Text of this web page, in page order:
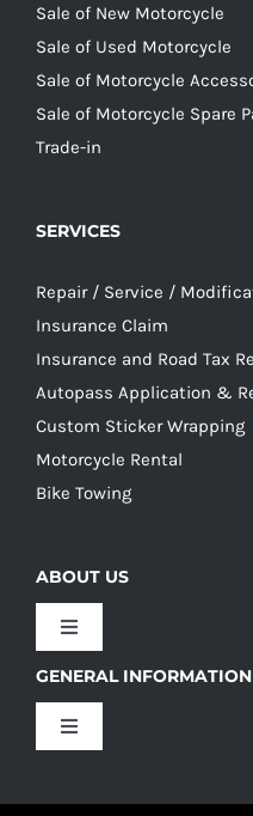
Sale of New Motorcycle
Sale of Used Motorcycle
Sale of Motorcycle
Sale of Motorcycle Spare
Trade-in
SERVICES
Repair / Service /
Insurance Claim
Insurance and Road Tax
Autopass Application &
Custom Sticker Wrapping
Motorcycle Rental
Bike Towing
ABOUT US
Toggle
Our Culture
GENERAL INFORMATION
Toggle